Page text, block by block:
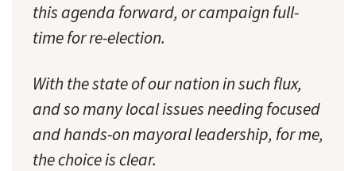
this agenda forward, or campaign full-
time for re-election.
With the state of our nation in such flux,
and so many local issues needing focused
and hands-on mayoral leadership, for me,
the choice is clear.